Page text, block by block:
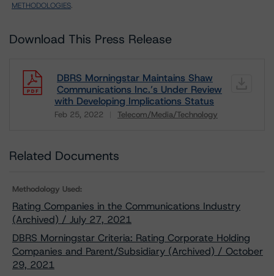
METHODOLOGIES.
Download This Press Release
DBRS Morningstar Maintains Shaw
Communications Inc.’s Under Review
with Developing Implications Status
Feb 25, 2022 Telecom/Media/Technology
Related Documents
Methodology Used:
Rating Companies in the Communications Industry
(Archived) / July 27, 2021
DBRS Morningstar Criteria: Rating Corporate Holding
Companies and Parent/Subsidiary (Archived) / October
29, 2021